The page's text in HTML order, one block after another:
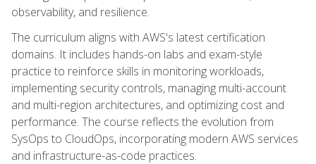
observability, and resilience.
The curriculum aligns with AWS's latest certification
domains. It includes hands-on labs and exam-style
practice to reinforce skills in monitoring workloads,
implementing security controls, managing multi-account
and multi-region architectures, and optimizing cost and
performance. The course reflects the evolution from
SysOps to CloudOps, incorporating modern AWS services
and infrastructure-as-code practices.